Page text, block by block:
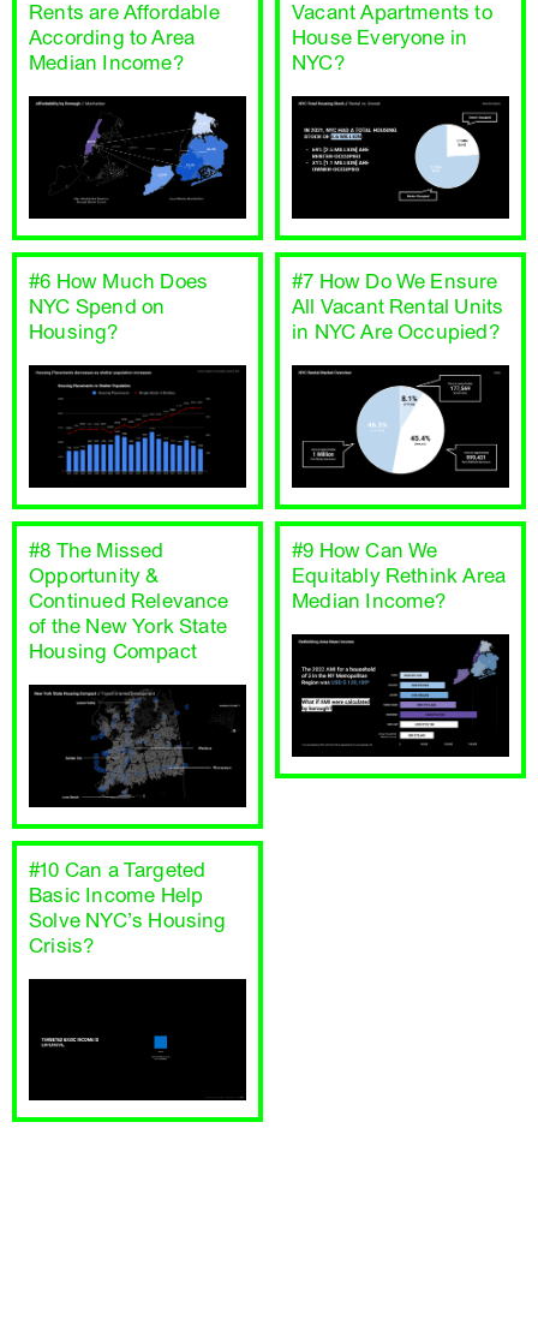
Rents are Affordable
According to Area
Median Income?
Vacant Apartments to
House Everyone in
NYC?
#6 How Much Does
NYC Spend on
Housing?
#7 How Do We Ensure
All Vacant Rental Units
in NYC Are Occupied?
#8 The Missed
Opportunity &
Continued Relevance
of the New York State
Housing Compact
#9 How Can We
Equitably Rethink Area
Median Income?
#10 Can a Targeted
Basic Income Help
Solve NYC’s Housing
Crisis?